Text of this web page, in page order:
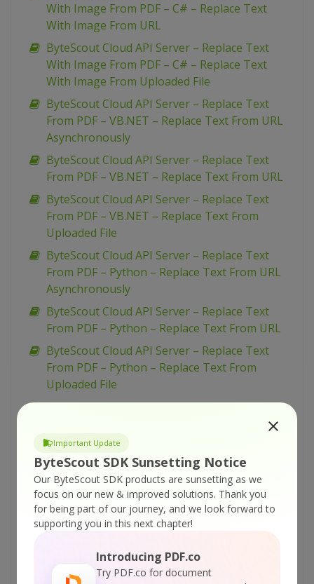
Important Update
ByteScout SDK Sunsetting Notice
Our ByteScout SDK products are sunsetting as we
focus on our new & improved solutions. Thank you
for being part of our journey, and we look forward to
supporting you in this next chapter!
Introducing PDF.co
Try PDF.co for document
With Image From PDF – C# – Replace Text
With Image From URL
ByteScout Cloud API Server – Replace Text
With Image From PDF – C# – Replace Text
With Image From Uploaded File
ByteScout Cloud API Server – Replace Text
From PDF – VB.NET – Replace Text From URL
Asynchronously
ByteScout Cloud API Server – Replace Text
From PDF – VB.NET – Replace Text From URL
ByteScout Cloud API Server – Replace Text
From PDF – VB.NET – Replace Text From
Uploaded File
ByteScout Cloud API Server – Replace Text
From PDF – Python – Replace Text From URL
Asynchronously
ByteScout Cloud API Server – Replace Text
From PDF – Python – Replace Text From URL
ByteScout Cloud API Server – Replace Text
From PDF – Python – Replace Text From
Uploaded File
ByteScout Cloud API Server – Replace Text
From PDF – PowerShell – Replace Text From
URL Asynchronously
ByteScout Cloud API Server – Replace Text
From PDF – PowerShell – Replace Text From
URL
ByteScout Cloud API Server – Replace Text
Uploaded File
ByteScout Cloud API Server – Replace Text